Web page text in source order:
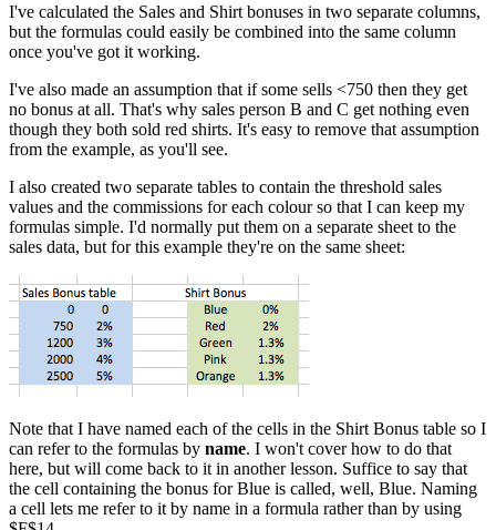
I've calculated the Sales and Shirt bonuses in two separate columns,
but the formulas could easily be combined into the same column
once you've got it working.
I've also made an assumption that if some sells <750 then they get
no bonus at all. That's why sales person B and C get nothing even
though they both sold red shirts. It's easy to remove that assumption
from the example, as you'll see.
I also created two separate tables to contain the threshold sales
values and the commissions for each colour so that I can keep my
formulas simple. I'd normally put them on a separate sheet to the
sales data, but for this example they're on the same sheet:
Note that I have named each of the cells in the Shirt Bonus table so I
can refer to the formulas by name. I won't cover how to do that
here, but will come back to it in another lesson. Suffice to say that
the cell containing the bonus for Blue is called, well, Blue. Naming
a cell lets me refer to it by name in a formula rather than by using